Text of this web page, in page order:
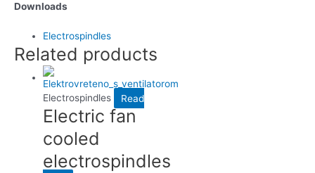
Downloads
Electrospindles
Related products
Electrospindles
Electric fan
cooled
electrospindles
Read